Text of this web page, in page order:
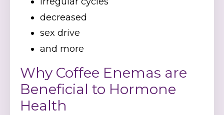
decreased
sex drive
and more
Why Coffee Enemas are
Beneficial to Hormone
Health